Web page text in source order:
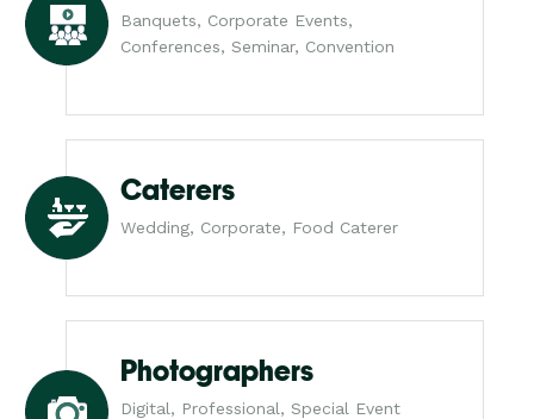
Banquets, Corporate Events,
Conferences, Seminar, Convention
Caterers
Wedding, Corporate, Food Caterer
Photographers
Digital, Professional, Special Event